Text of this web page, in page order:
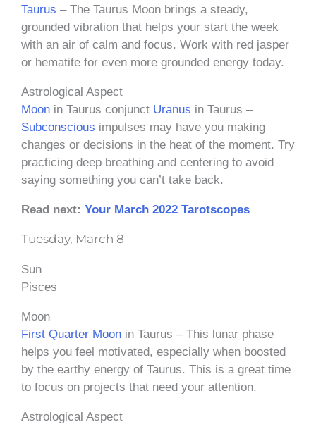
Taurus – The Taurus Moon brings a steady,
grounded vibration that helps your start the week
with an air of calm and focus. Work with red jasper
or hematite for even more grounded energy today.
Astrological Aspect
Moon in Taurus conjunct Uranus in Taurus –
Subconscious impulses may have you making
changes or decisions in the heat of the moment. Try
practicing deep breathing and centering to avoid
saying something you can’t take back.
Read next: Your March 2022 Tarotscopes
Tuesday, March 8
Sun
Pisces
Moon
First Quarter Moon in Taurus – This lunar phase
helps you feel motivated, especially when boosted
by the earthy energy of Taurus. This is a great time
to focus on projects that need your attention.
Astrological Aspect